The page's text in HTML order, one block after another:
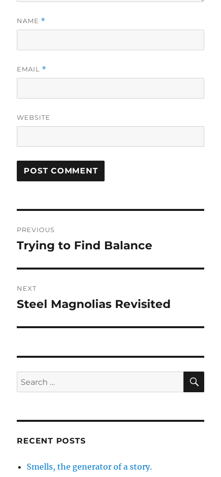
NAME *
EMAIL *
WEBSITE
navigation
PREVIOUS
Previous
Trying to Find Balance
NEXT
Next
Steel Magnolias Revisited
Search
for:
RECENT POSTS
Smells, the generator of a story.